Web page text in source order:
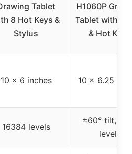
Tablet
8 Hot Keys &
Stylus
H1060P
Tablet with
& Hot Keys
10 x 6 inches 10 x 6.25
16384 levels
±60° tilt,
levels